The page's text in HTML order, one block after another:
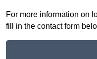
For more information on
fill in the contact form